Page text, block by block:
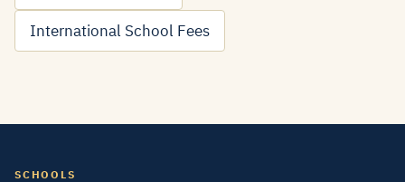
International School Fees
SCHOOLS